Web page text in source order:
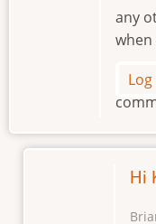
any
when
Hi